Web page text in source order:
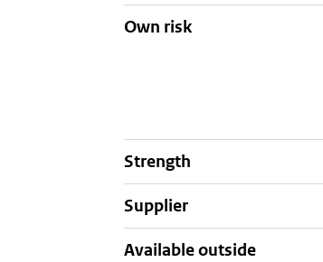
Own risk
strength
supplier
Available outside